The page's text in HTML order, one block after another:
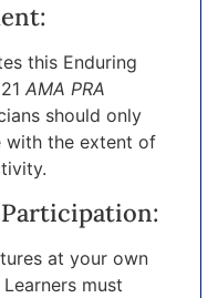
this Enduring
AMA PRA
should only
with the extent of
at your own
must